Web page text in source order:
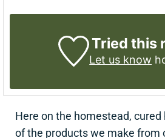
Tried this
Let us know
Here on the homestead,
of the products we make from